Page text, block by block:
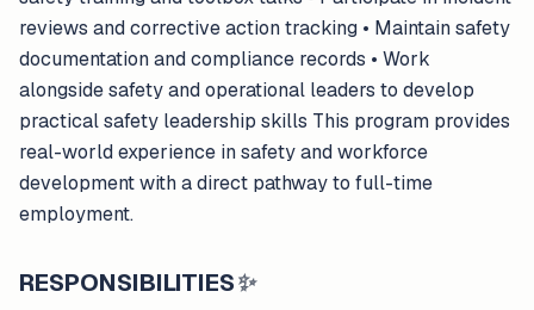
reviews and corrective action tracking • Maintain safety
documentation and compliance records • Work
alongside safety and operational leaders to develop
practical safety leadership skills This program provides
real-world experience in safety and workforce
development with a direct pathway to full-time
employment.
RESPONSIBILITIES✨